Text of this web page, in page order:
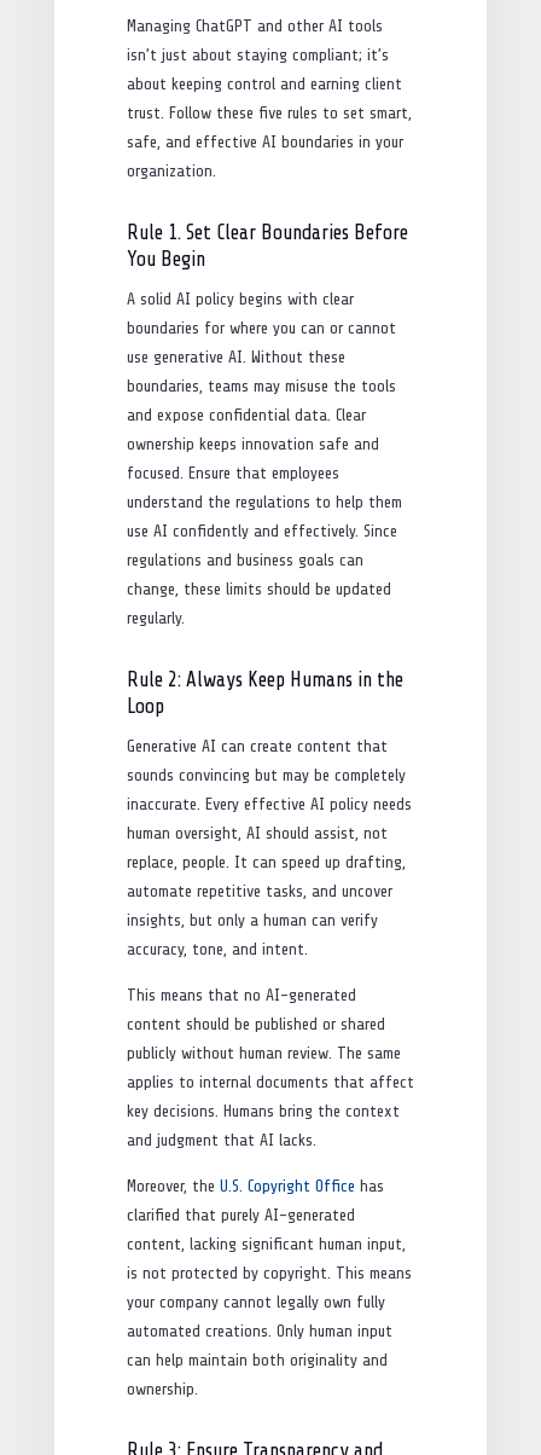
Managing ChatGPT and other AI tools
isn’t just about staying compliant; it’s
about keeping control and earning client
trust. Follow these five rules to set smart,
safe, and effective AI boundaries in your
organization.
Rule 1. Set Clear Boundaries Before
You Begin
A solid AI policy begins with clear
boundaries for where you can or cannot
use generative AI. Without these
boundaries, teams may misuse the tools
and expose confidential data. Clear
ownership keeps innovation safe and
focused. Ensure that employees
understand the regulations to help them
use AI confidently and effectively. Since
regulations and business goals can
change, these limits should be updated
regularly.
Rule 2: Always Keep Humans in the
Loop
Generative AI can create content that
sounds convincing but may be completely
inaccurate. Every effective AI policy needs
human oversight, AI should assist, not
replace, people. It can speed up drafting,
automate repetitive tasks, and uncover
insights, but only a human can verify
accuracy, tone, and intent.
This means that no AI-generated
content should be published or shared
publicly without human review. The same
applies to internal documents that affect
key decisions. Humans bring the context
and judgment that AI lacks.
Moreover, the U.S. Copyright Office has
clarified that purely AI-generated
content, lacking significant human input,
is not protected by copyright. This means
your company cannot legally own fully
automated creations. Only human input
can help maintain both originality and
ownership.
Rule 3: Ensure Transparency and